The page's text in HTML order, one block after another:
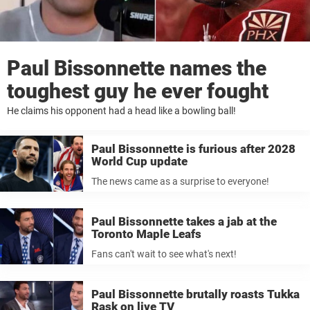
Paul Bissonnette names the
toughest guy he ever fought
He claims his opponent had a head like a bowling ball!
Paul Bissonnette is furious after 2028
World Cup update
The news came as a surprise to everyone!
Paul Bissonnette takes a jab at the
Toronto Maple Leafs
Fans can't wait to see what's next!
Paul Bissonnette brutally roasts Tukka
Rask on live TV